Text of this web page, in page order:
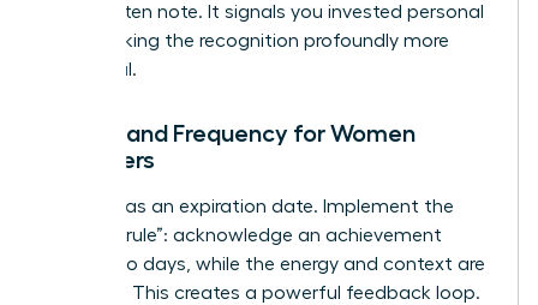
handwritten note. It signals you invested personal
time, making the recognition profoundly more
impactful.
Timing and Frequency for Women
Managers
Impact has an expiration date. Implement the
“48-hour rule”: acknowledge an achievement
within two days, while the energy and context are
still fresh. This creates a powerful feedback loop.